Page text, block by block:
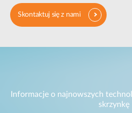
Skontaktuj się z nami
Informacje o najnowszych
skrzynkę